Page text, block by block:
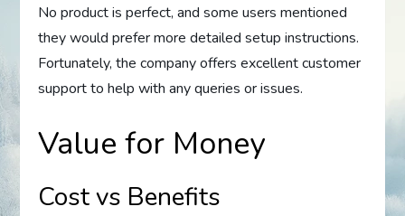
No product is perfect, and some users mentioned
they would prefer more detailed setup instructions.
Fortunately, the company offers excellent customer
support to help with any queries or issues.
Value for Money
Cost vs Benefits